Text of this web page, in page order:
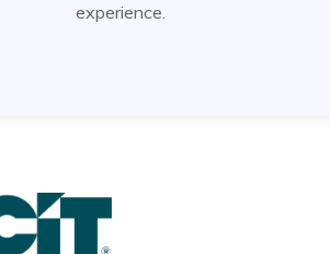
experience.